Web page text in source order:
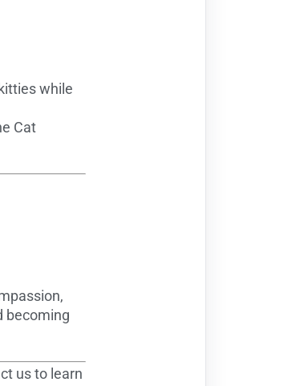
while
Cat
becoming
us to learn